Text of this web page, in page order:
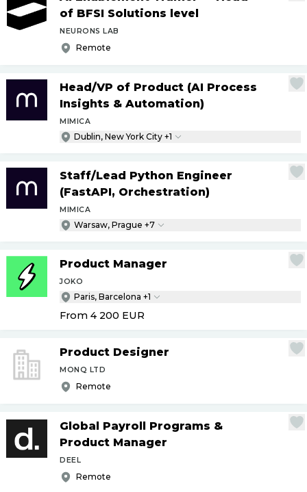
of BFSI Solutions level
NEURONS LAB
Remote
Head/VP of Product (AI Process
Insights & Automation)
MIMICA
Dublin, New York City +1
Staff/Lead Python Engineer
(FastAPI, Orchestration)
MIMICA
Warsaw, Prague +7
Product Manager
JOKO
Paris, Barcelona +1
From 4 200 EUR
Product Designer
MONQ LTD
Remote
Global Payroll Programs &
Product Manager
DEEL
Remote